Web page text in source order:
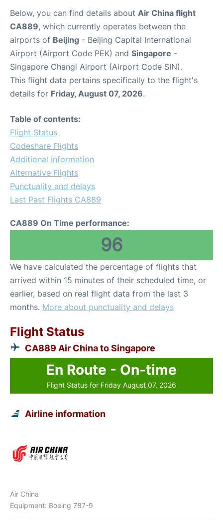
Below, you can find details about Air China flight
CA889, which currently operates between the
airports of Beijing - Beijing Capital International
Airport (Airport Code PEK) and Singapore -
Singapore Changi Airport (Airport Code SIN).
This flight data pertains specifically to the flight's
details for Friday, August 07, 2026.
Table of contents:
Flight Status
Codeshare Flights
Additional Information
Alternative Flights
Punctuality and delays
Last Past Flights CA889
CA889 On Time performance:
96
We have calculated the percentage of flights that
arrived within 15 minutes of their scheduled time, or
earlier, based on real flight data from the last 3
months. More about punctuality and delays
Flight Status
CA889 Air China to Singapore
En Route - On-time
Flight Status for Friday August 07, 2026
Airline information
Air China
Equipment: Boeing 787-9